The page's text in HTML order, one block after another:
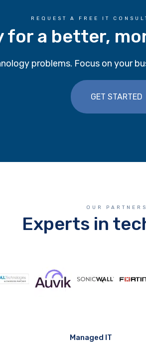
REQUEST A FREE IT
for a better,
problems. Focus on your
GET STARTED
OUR PARTNERS
Experts in
Managed IT